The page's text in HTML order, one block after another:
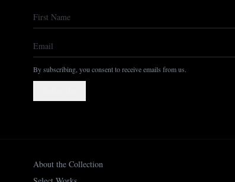
By subscribing, you consent to receive emails from us.
About the Collection